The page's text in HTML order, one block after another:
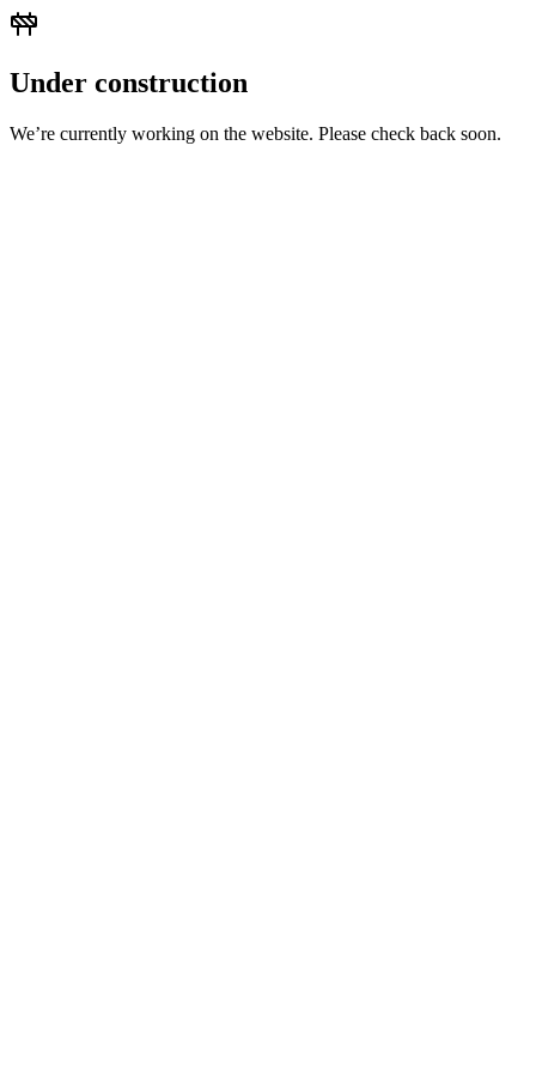
Under construction
We’re currently working on the website. Please check back soon.